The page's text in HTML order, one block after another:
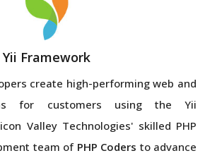
Yii Framework
create high-performing web and
for customers using the Yii
Valley Technologies' skilled PHP
team of PHP Coders to advance